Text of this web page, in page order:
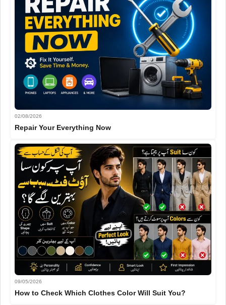
02/08/2026
Repair Your Everything Now
09/05/2026
How to Check Which Clothes Color Will Suit You?